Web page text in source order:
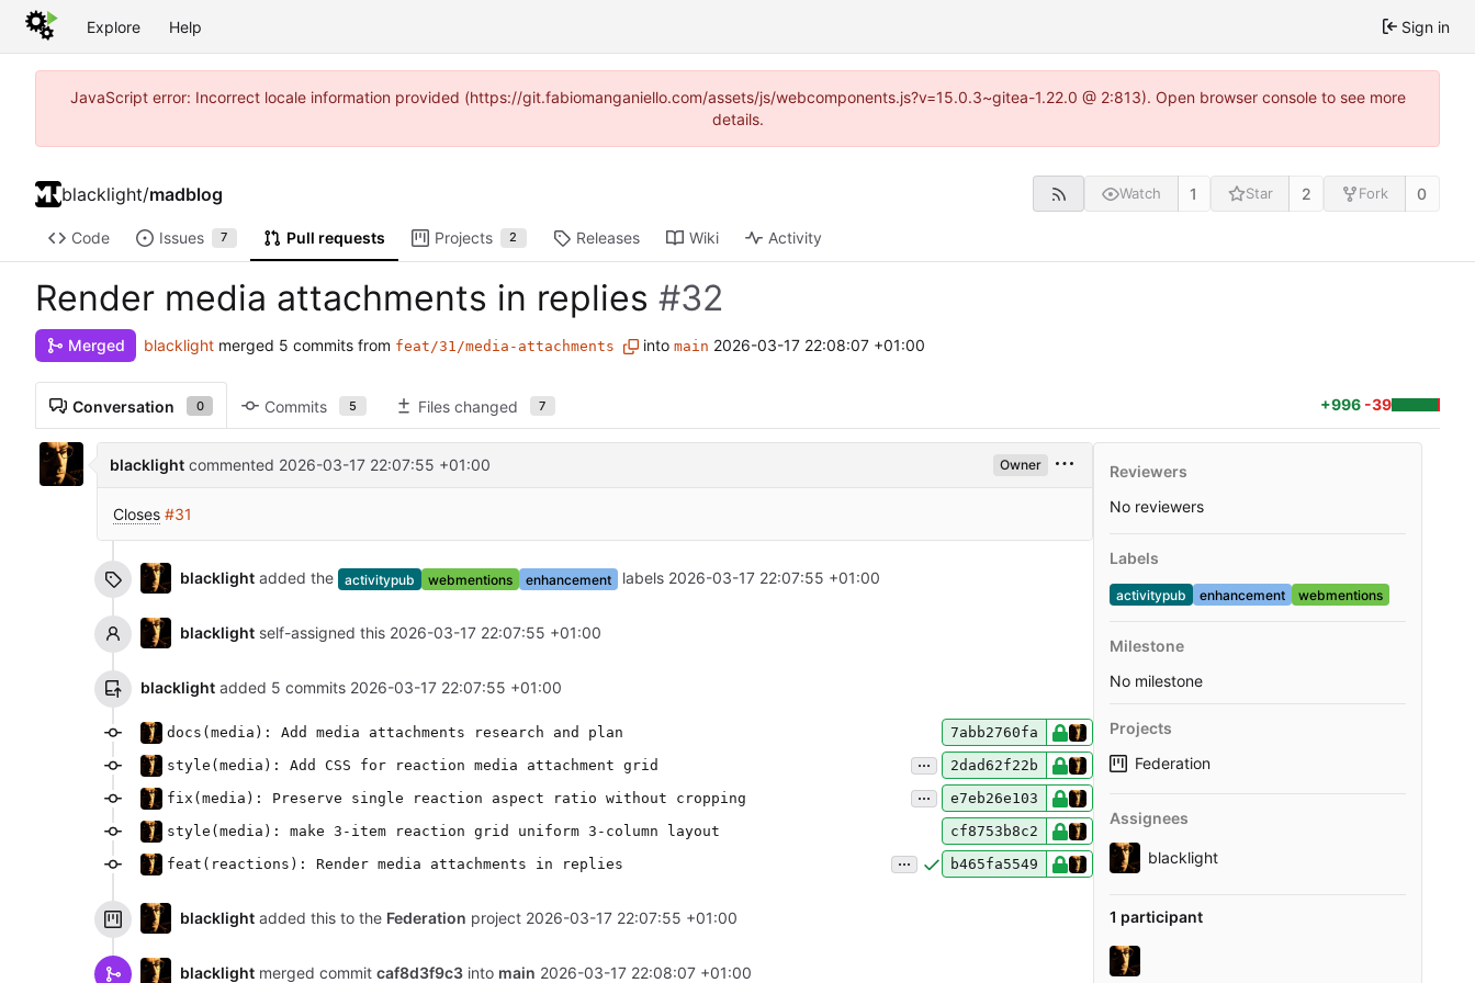
Explore Help Sign in
JavaScript error: Incorrect locale information provided (https://git.fabiomanganiello.com/assets/js/webcomponents.js?v=15.0.3~gitea-1.22.0 @ 2:813). Open browser console to see more
details.
blacklight/madblog Watch 1 Star 2 Fork 0
Code Issues 7 Pull requests Projects 2 Releases Wiki Activity
Render media attachments in replies #32
Merged blacklight merged 5 commits from feat/31/media-attachments into main 2026-03-17 22:08:07 +01:00
Conversation 0 Commits 5 Files changed 7 +996 -39
blacklightcommented 2026-03-17 22:07:55 +01:00 Owner
Closes #31
blacklightadded the activitypub webmentions enhancement labels 2026-03-17 22:07:55 +01:00
blacklightself-assigned this 2026-03-17 22:07:55 +01:00
blacklight added 5 commits 2026-03-17 22:07:55 +01:00
docs(media): Add media attachments research and plan
7abb2760fa
style(media): Add CSS for reaction media attachment grid
...
2dad62f22b
fix(media): Preserve single reaction aspect ratio without cropping
...
e7eb26e103
style(media): make 3-item reaction grid uniform 3-column layout
cf8753b8c2
feat(reactions): Render media attachments in replies
... b465fa5549
blacklightadded this to the Federation project 2026-03-17 22:07:55 +01:00
blacklightmerged commit caf8d3f9c3into main 2026-03-17 22:08:07 +01:00
Reviewers
No reviewers
Labels
activitypub enhancement webmentions
Milestone
No milestone
Projects
Federation
Assignees
blacklight
1 participant